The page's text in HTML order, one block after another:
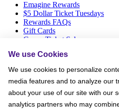
Emagine Rewards
$5 Dollar Ticket Tuesdays
Rewards FAQs
Gift Cards
Group Ticket Sales
Advertise on Screen with Us
Social Media Giveaways T&Cs
Sitemap
Social
We use Cookies
We use cookies to personalize
media features and to analyze our
about your use of our site with our
analytics partners who may